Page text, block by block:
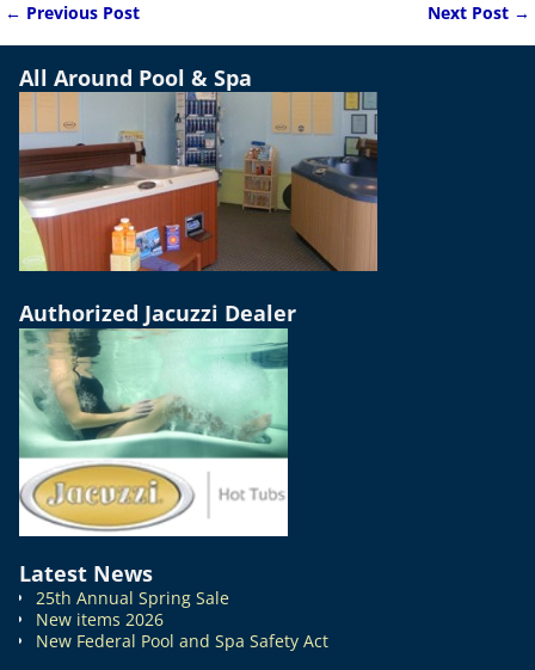
Post navigation
← Previous Post Next Post →
All Around Pool & Spa
Authorized Jacuzzi Dealer
Latest News
25th Annual Spring Sale
New items 2026
New Federal Pool and Spa Safety Act